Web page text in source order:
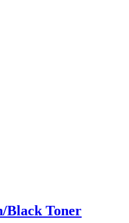
Black Toner